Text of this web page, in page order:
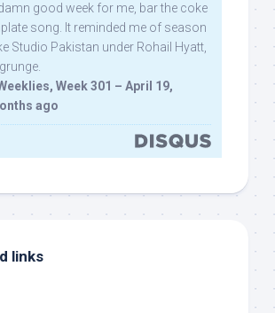
good week for me, bar the coke
song. It reminded me of season
Studio Pakistan under Rohail Hyatt,
Week 301 – April 19,
ago
links